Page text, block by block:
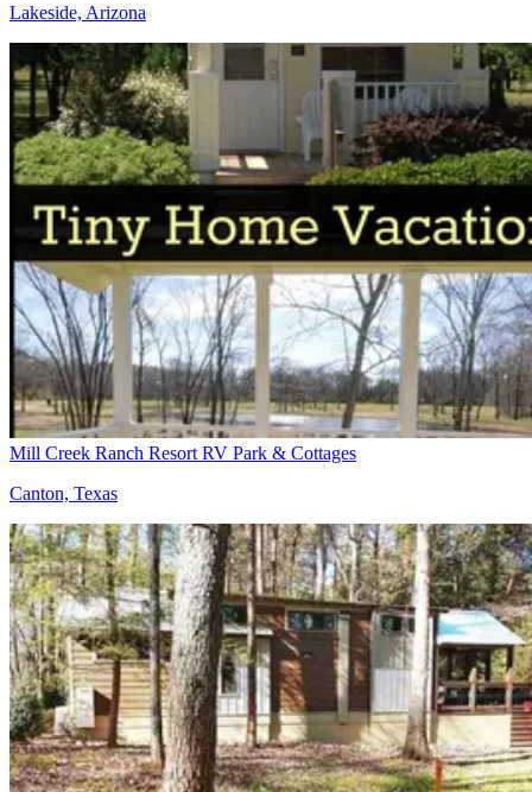
Lakeside, Arizona
Mill Creek Ranch Resort RV Park & Cottages
Canton, Texas